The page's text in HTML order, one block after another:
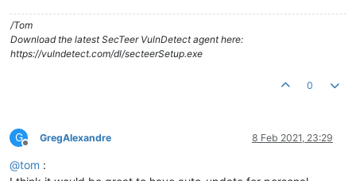
/Tom
Download the latest SecTeer VulnDetect agent here:
https://vulndetect.com/dl/secteerSetup.exe
0
G
Offline
GregAlexandre 8 Feb 2021, 23:29
@tom :